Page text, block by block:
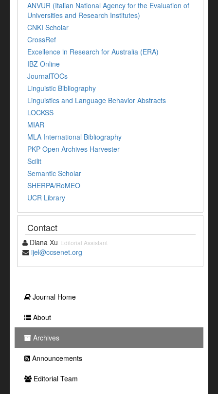
ANVUR (Italian National Agency for the Evaluation of
Universities and Research Institutes)
CNKI Scholar
CrossRef
Excellence in Research for Australia (ERA)
IBZ Online
JournalTOCs
Linguistic Bibliography
Linguistics and Language Behavior Abstracts
LOCKSS
MIAR
MLA International Bibliography
PKP Open Archives Harvester
Scilit
Semantic Scholar
SHERPA/RoMEO
UCR Library
Contact
Diana Xu Editorial Assistant
ijel@ccsenet.org
Journal Home
About
Archives
Announcements
Editorial Team